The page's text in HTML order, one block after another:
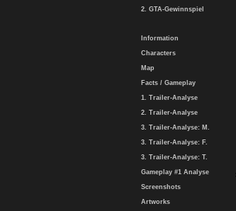
2. GTA-Gewinnspiel
Information
Characters
Map
Facts / Gameplay
1. Trailer-Analyse
2. Trailer-Analyse
3. Trailer-Analyse: M.
3. Trailer-Analyse: F.
3. Trailer-Analyse: T.
Gameplay #1 Analyse
Screenshots
Artworks